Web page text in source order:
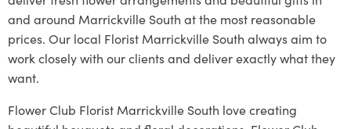
and around Marrickville South at the most reasonable
prices. Our local Florist Marrickville South always aim to
work closely with our clients and deliver exactly what they
want.
Flower Club Florist Marrickville South love creating